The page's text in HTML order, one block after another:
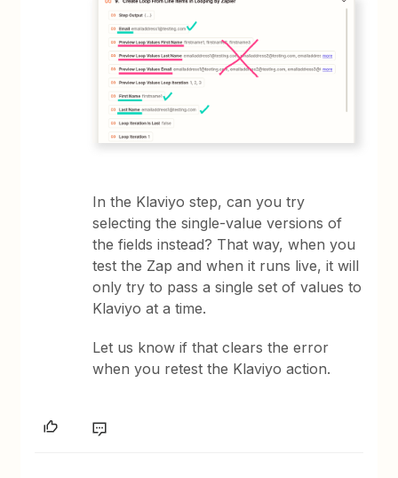
In the Klaviyo step, can you try
selecting the single-value versions of
the fields instead? That way, when you
test the Zap and when it runs live, it will
only try to pass a single set of values to
Klaviyo at a time.
Let us know if that clears the error
when you retest the Klaviyo action.